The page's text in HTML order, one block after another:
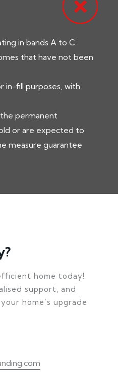
in bands A to C.
that have not been
in-fill purposes, with
permanent
or are expected to
measure guarantee
home today!
support, and
home’s upgrade